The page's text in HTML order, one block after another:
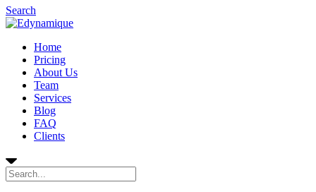
Search
Home
Pricing
About Us
Team
Services
Blog
FAQ
Clients